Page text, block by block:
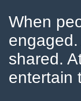
When
engaged.
shared.
entertain